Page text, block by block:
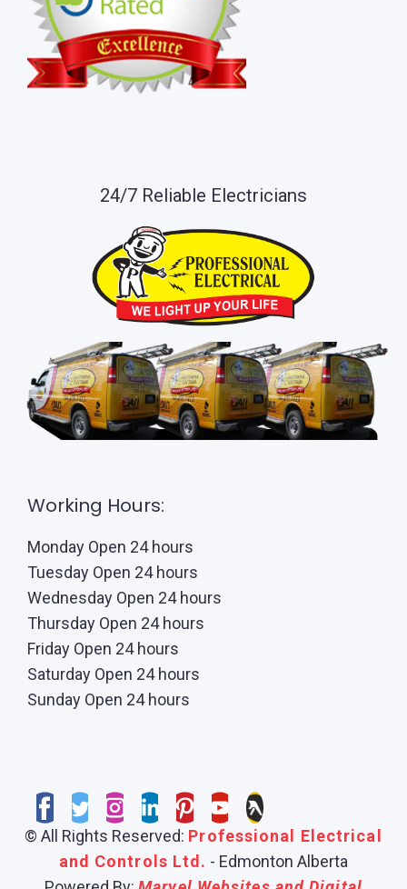
24/7 Reliable Electricians
Working Hours:
Monday Open 24 hours
Tuesday Open 24 hours
Wednesday Open 24 hours
Thursday Open 24 hours
Friday Open 24 hours
Saturday Open 24 hours
Sunday Open 24 hours
© All Rights Reserved: Professional Electrical
and Controls Ltd. - Edmonton Alberta